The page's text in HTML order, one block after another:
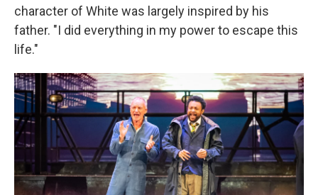
character of White was largely inspired by his
father. "I did everything in my power to escape this
life."